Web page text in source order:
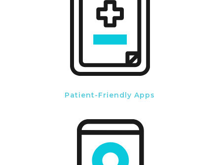
Patient-Friendly Apps